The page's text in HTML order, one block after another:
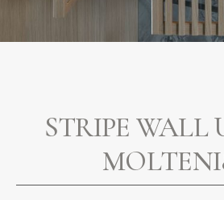
STRIPE WALL